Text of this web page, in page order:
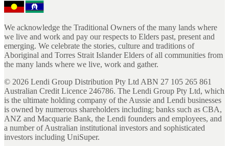
We acknowledge the Traditional Owners of the many lands where
we live and work and pay our respects to Elders past, present and
emerging. We celebrate the stories, culture and traditions of
Aboriginal and Torres Strait Islander Elders of all communities from
the many lands where we live, work and gather.
© 2026 Lendi Group Distribution Pty Ltd ABN 27 105 265 861
Australian Credit Licence 246786. The Lendi Group Pty Ltd, which
is the ultimate holding company of the Aussie and Lendi businesses
is owned by numerous shareholders including; banks such as CBA,
ANZ and Macquarie Bank, the Lendi founders and employees, and
a number of Australian institutional investors and sophisticated
investors including UniSuper.